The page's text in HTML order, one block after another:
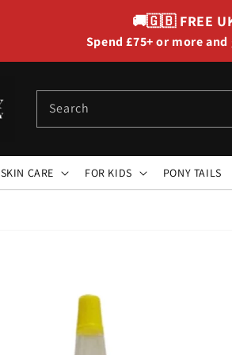
🚚🇬🇧 FREE
Spend £75+ or more
Search
SKIN CARE FOR KIDS PONY TAILS